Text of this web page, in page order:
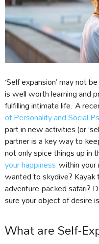
‘Self expansion’ may not
is well worth learning and
fulfilling intimate life. A
of Personality and Social
part in new activities (or
partner is a key way to
not only spice things up in
your happiness within
wanted to skydive? Kayak
adventure-packed safari?
sure your object of desire
What are Self-